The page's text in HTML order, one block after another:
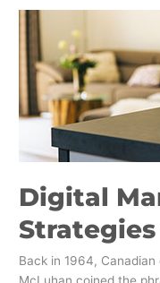
Digital
Strategies
Back in 1964,
McLuhan coined the
Marketing
Strategies
2021